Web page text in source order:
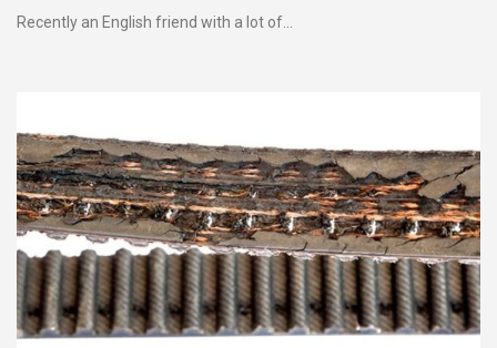
Recently an English friend with a lot of...